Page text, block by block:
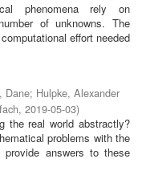
phenomena rely on
of unknowns. The
effort needed
Dane; Hulpke, Alexander
, 2019-05-03)
the real world abstractly?
problems with the
answers to these